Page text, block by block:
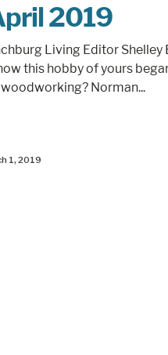
2019
Living Editor Shelley
this hobby of yours
Norman...
1, 2019